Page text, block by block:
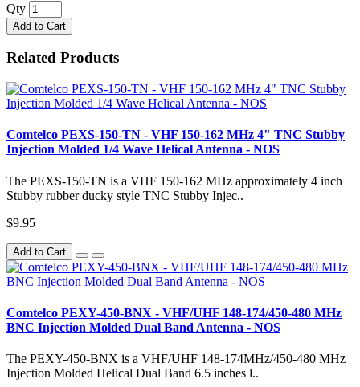
Qty
Add to Cart
Related Products
Comtelco PEXS-150-TN - VHF 150-162 MHz 4" TNC Stubby
Injection Molded 1/4 Wave Helical Antenna - NOS
The PEXS-150-TN is a VHF 150-162 MHz approximately 4 inch
Stubby rubber ducky style TNC Stubby Injec..
$9.95
Add to Cart
Comtelco PEXY-450-BNX - VHF/UHF 148-174/450-480 MHz
BNC Injection Molded Dual Band Antenna - NOS
The PEXY-450-BNX is a VHF/UHF 148-174MHz/450-480 MHz
Injection Molded Helical Dual Band 6.5 inches l..